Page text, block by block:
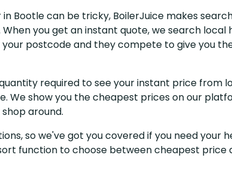
Bootle can be tricky, BoilerJuice makes
you get an instant quote, we search local
postcode and they compete to give you
required to see your instant price from
We show you the cheapest prices on our
around.
so we've got you covered if you need your
function to choose between cheapest price